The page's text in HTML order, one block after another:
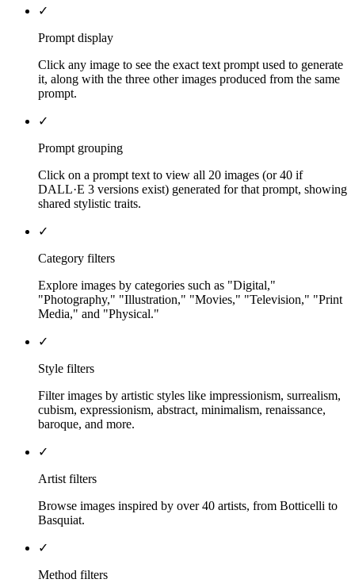
✓
Prompt display
Click any image to see the exact text prompt used to generate
it, along with the three other images produced from the same
prompt.
✓
Prompt grouping
Click on a prompt text to view all 20 images (or 40 if
DALL·E 3 versions exist) generated for that prompt, showing
shared stylistic traits.
✓
Category filters
Explore images by categories such as "Digital,"
"Photography," "Illustration," "Movies," "Television," "Print
Media," and "Physical."
✓
Style filters
Filter images by artistic styles like impressionism, surrealism,
cubism, expressionism, abstract, minimalism, renaissance,
baroque, and more.
✓
Artist filters
Browse images inspired by over 40 artists, from Botticelli to
Basquiat.
✓
Method filters